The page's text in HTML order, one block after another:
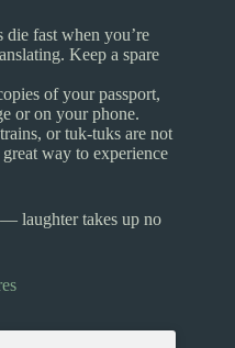
die fast when you’re
Keep a spare
of your passport,
or on your phone.
or tuk-tuks are not
way to experience
laughter takes up no